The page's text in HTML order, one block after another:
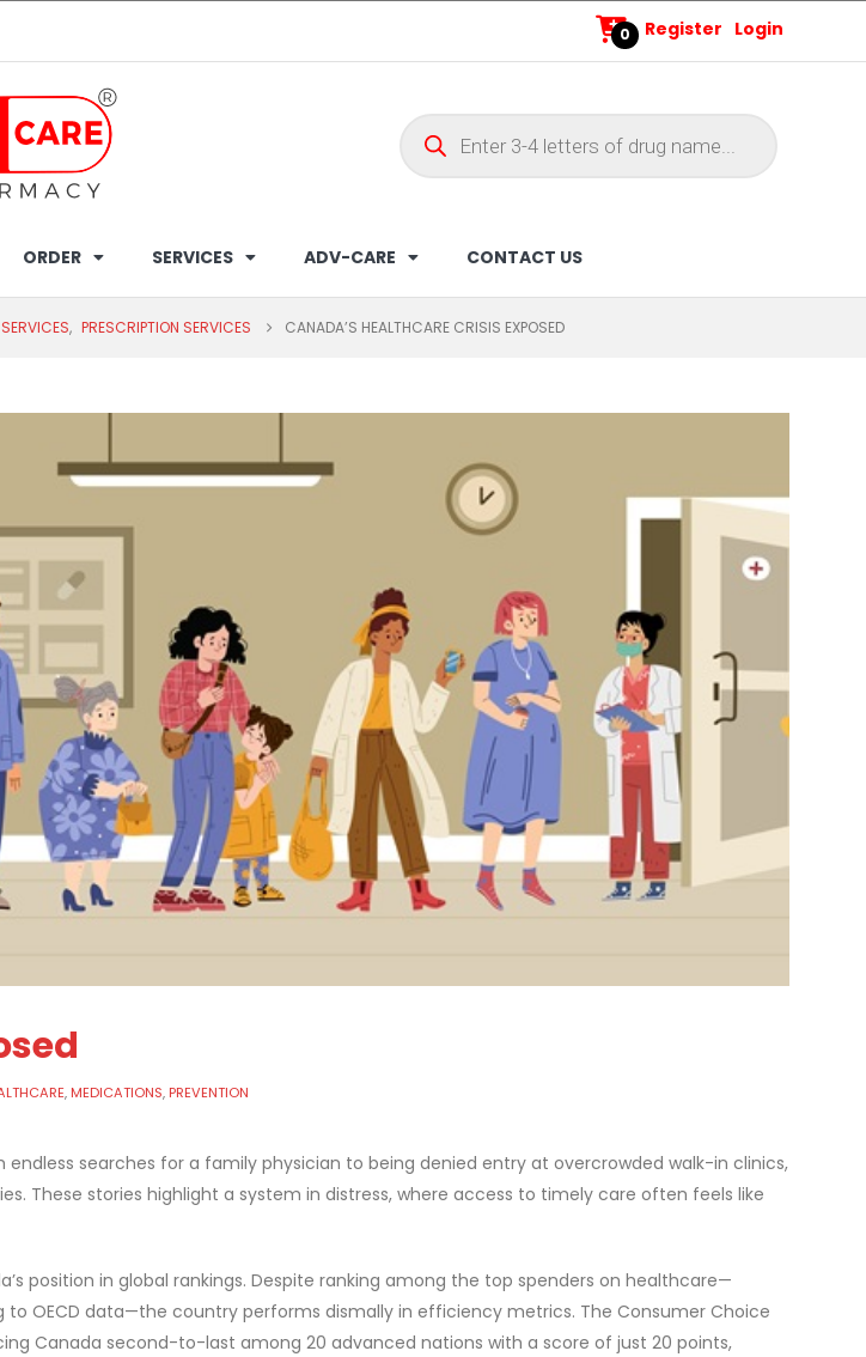
0 Register Login
ORDER SERVICES ADV-CARE CONTACT US
, PRESCRIPTION SERVICES CANADA’S HEALTHCARE CRISIS EXPOSED
, MEDICATIONS, PREVENTION
searches for a family physician to being denied entry at overcrowded walk-in clinics,
These stories highlight a system in distress, where access to timely care often feels like
position in global rankings. Despite ranking among the top spenders on healthcare—
to OECD data—the country performs dismally in efficiency metrics. The Consumer Choice
Canada second-to-last among 20 advanced nations with a score of just 20 points,